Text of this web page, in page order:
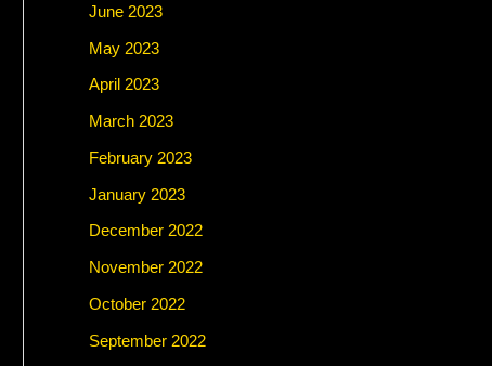
June 2023
May 2023
April 2023
March 2023
February 2023
January 2023
December 2022
November 2022
October 2022
September 2022